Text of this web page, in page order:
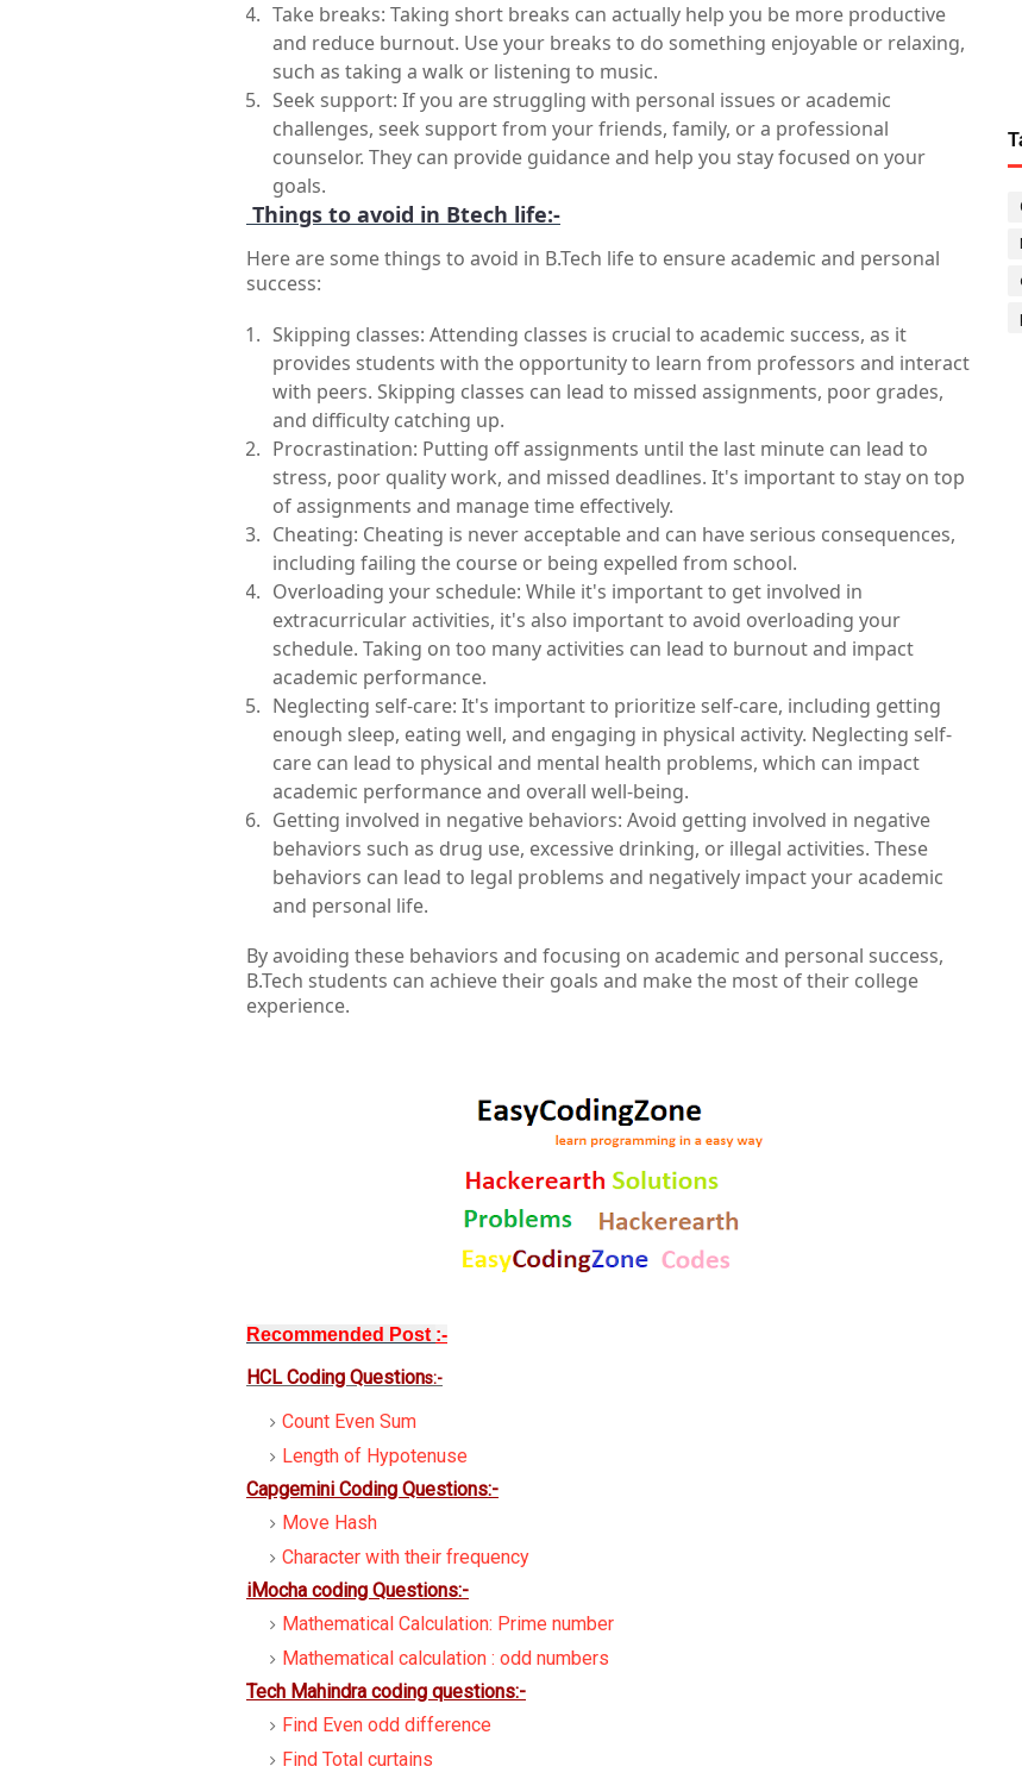
Take breaks: Taking short breaks can actually help you be more productive
and reduce burnout. Use your breaks to do something enjoyable or relaxing,
such as taking a walk or listening to music.
Seek support: If you are struggling with personal issues or academic
challenges, seek support from your friends, family, or a professional
counselor. They can provide guidance and help you stay focused on your
goals.
Things to avoid in Btech life:-
Here are some things to avoid in B.Tech life to ensure academic and personal
success:
Skipping classes: Attending classes is crucial to academic success, as it
provides students with the opportunity to learn from professors and interact
with peers. Skipping classes can lead to missed assignments, poor grades,
and difficulty catching up.
Procrastination: Putting off assignments until the last minute can lead to
stress, poor quality work, and missed deadlines. It's important to stay on top
of assignments and manage time effectively.
Cheating: Cheating is never acceptable and can have serious consequences,
including failing the course or being expelled from school.
Overloading your schedule: While it's important to get involved in
extracurricular activities, it's also important to avoid overloading your
schedule. Taking on too many activities can lead to burnout and impact
academic performance.
Neglecting self-care: It's important to prioritize self-care, including getting
enough sleep, eating well, and engaging in physical activity. Neglecting self-
care can lead to physical and mental health problems, which can impact
academic performance and overall well-being.
Getting involved in negative behaviors: Avoid getting involved in negative
behaviors such as drug use, excessive drinking, or illegal activities. These
behaviors can lead to legal problems and negatively impact your academic
and personal life.
By avoiding these behaviors and focusing on academic and personal success,
B.Tech students can achieve their goals and make the most of their college
experience.
Recommended Post :-
HCL Coding Questions:-
Count Even Sum
Length of Hypotenuse
Capgemini Coding Questions:-
Move Hash
Character with their frequency
iMocha coding Questions:-
Mathematical Calculation: Prime number
Mathematical calculation : odd numbers
Tech Mahindra coding questions:-
Find Even odd difference
Find Total curtains